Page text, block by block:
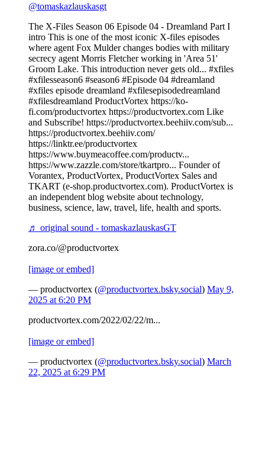
@tomaskazlauskasgt
The X-Files Season 06 Episode 04 - Dreamland Part I
intro This is one of the most iconic X-files episodes
where agent Fox Mulder changes bodies with military
secrecy agent Morris Fletcher working in 'Area 51'
Groom Lake. This introduction never gets old... #xfiles
#xfilesseason6 #season6 #Episode 04 #dreamland
#xfiles episode dreamland #xfilesepisodedreamland
#xfilesdreamland ProductVortex https://ko-
fi.com/productvortex https://productvortex.com Like
and Subscribe! https://productvortex.beehiiv.com/sub...
https://productvortex.beehiiv.com/
https://linktr.ee/productvortex
https://www.buymeacoffee.com/productv...
https://www.zazzle.com/store/tkartpro... Founder of
Vorantex, ProductVortex, ProductVortex Sales and
TKART (e-shop.productvortex.com). ProductVortex is
an independent blog website about technology,
business, science, law, travel, life, health and sports.
♬ original sound - tomaskazlauskasGT
zora.co/@productvortex
[image or embed]
— productvortex (@productvortex.bsky.social) May 9,
2025 at 6:20 PM
productvortex.com/2022/02/22/m...
[image or embed]
— productvortex (@productvortex.bsky.social) March
22, 2025 at 6:29 PM